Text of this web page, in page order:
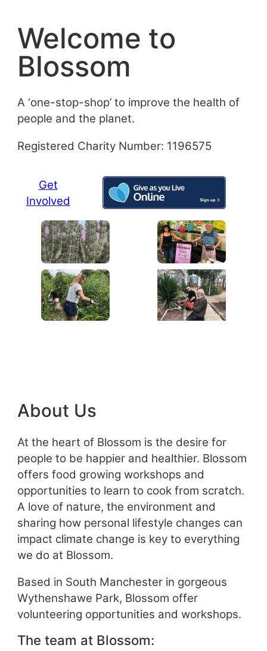
content
Welcome to
Blossom
A ‘one-stop-shop’ to improve the health of
people and the planet.
Registered Charity Number: 1196575
Get
Involved
About Us
At the heart of Blossom is the desire for
people to be happier and healthier. Blossom
offers food growing workshops and
opportunities to learn to cook from scratch.
A love of nature, the environment and
sharing how personal lifestyle changes can
impact climate change is key to everything
we do at Blossom.
Based in South Manchester in gorgeous
Wythenshawe Park, Blossom offer
volunteering opportunities and workshops.
The team at Blossom: